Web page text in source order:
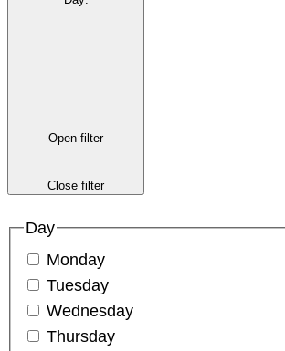
Open filter
Close filter
Day
Monday
Tuesday
Wednesday
Thursday